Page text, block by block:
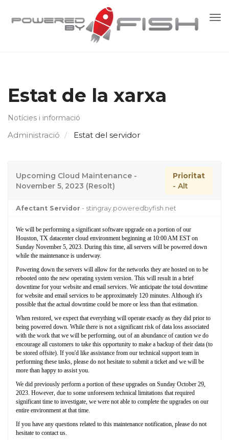
Estat de la xarxa
Notícies i informació
Administració Estat del servidor
Upcoming Cloud Maintenance -
November 5, 2023 (Resolt)
Prioritat
- Alt
Afectant Servidor - stingray.poweredbyfish.net
We will be performing a significant software upgrade on a portion of our
Houston, TX datacenter cloud environment beginning at 10:00 AM EST on
Sunday November 5, 2023. During this time, all servers will be powered down
while the maintenance is underway.
Powering down the servers will allow for the networks they are hosted on to be
rebooted onto the new operating system version. This will result in a brief
downtime for your website and email services. We anticipate the total downtime
for website and email services to be approximately 120 minutes. Although it's
possible that the actual downtime could be more or less than that estimation.
When restored, we expect that everything will operate exactly as they did prior to
being powered down. While there is not a significant risk of data loss associated
with the work that we will be performing, out of an abundance of caution we do
encourage all customers to take this opportunity to make a backup of their data (to
be stored offsite). If you'd like assistance from our technical support team in
performing these tasks, please do not hesitate to submit a ticket and we will be
more than happy to assist you.
We did previously perform a portion of these upgrades on Sunday October 29,
2023. However, due to some unforeseen technical limitations that required
significant time to investigate, we were not able to complete the upgrades on our
entire environment at that time.
If you have any questions related to this maintenance notification, please do not
hesitate to contact us.